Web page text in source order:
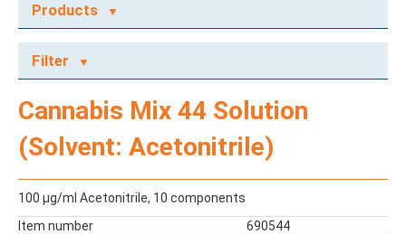
Products
ECOTOX STANDARDS
Ecotox Standards
Dyes
Flame Retardants
LAS & Alkylbenzenes
Mix kit
Filter
Cannabis Mix 44 Solution
(Solvent: Acetonitrile)
100 μg/ml Acetonitrile, 10 components
Item number
690544